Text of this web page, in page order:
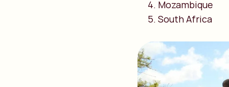
Mozambique
South Africa